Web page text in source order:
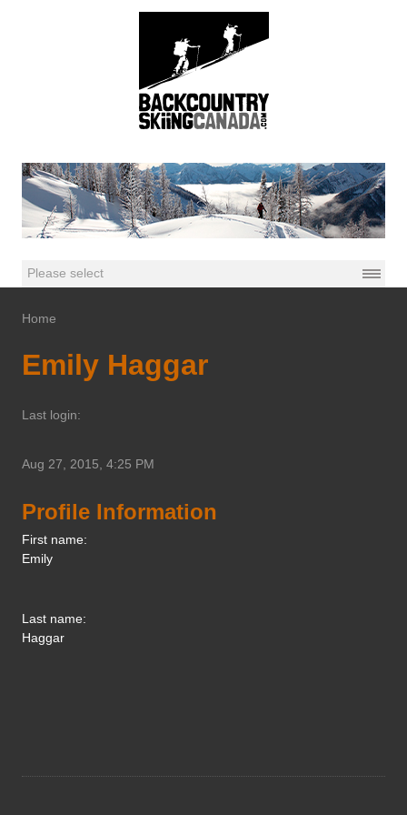
Home
Emily Haggar
Last login:
Aug 27, 2015, 4:25 PM
Profile Information
First name:
Emily
Last name:
Haggar